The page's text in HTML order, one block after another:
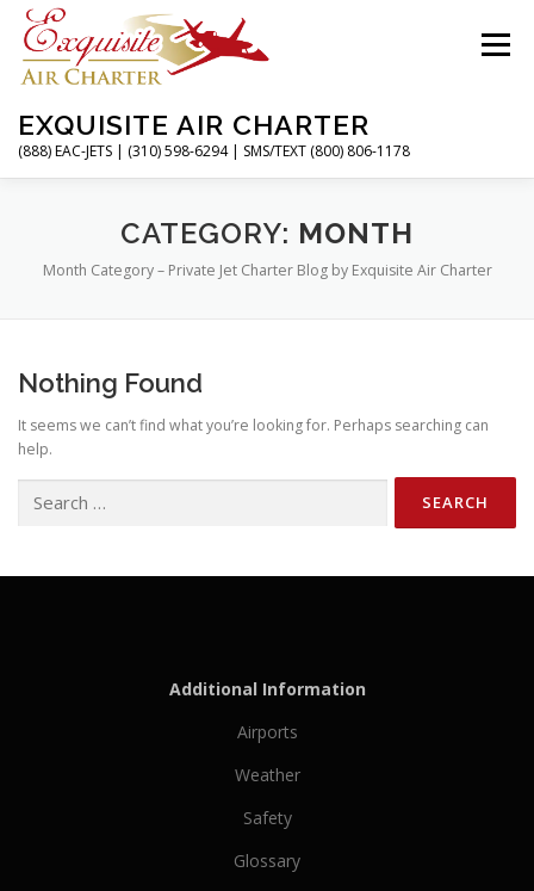
Skip
content
EXQUISITE AIR CHARTER
(888) EAC-JETS | (310) 598-6294 | SMS/TEXT (800) 806-1178
Menu
CHARTER FLIGHTS SERVICES
CATEGORY: MONTH
Month Category – Private Jet Charter Blog by Exquisite Air Charter
Nothing Found
It seems we can’t find what you’re looking for. Perhaps searching can
help.
for:
Additional Information
Airports
Weather
Safety
Glossary